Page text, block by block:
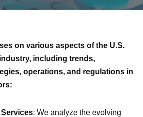
on various aspects of the U.S.
including trends,
operations, and regulations in
: We analyze the evolving